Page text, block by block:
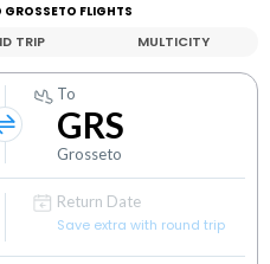
GROSSETO FLIGHTS
TRIP MULTICITY
To
GRS
Grosseto
Return Date
Save extra with round trip